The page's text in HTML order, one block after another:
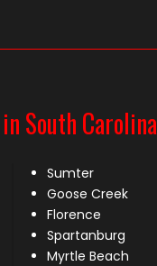
South Carolina
Sumter
Goose Creek
Florence
Spartanburg
Myrtle Beach